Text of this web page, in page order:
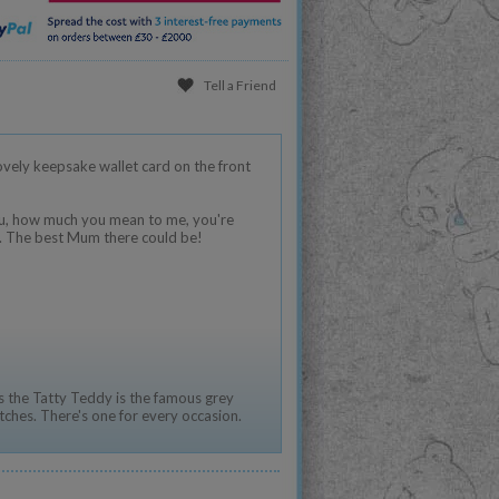
Tell a Friend
keepsake wallet card on the front
how much you mean to me, you're
best Mum there could be!
the Tatty Teddy is the famous grey
There's one for every occasion.